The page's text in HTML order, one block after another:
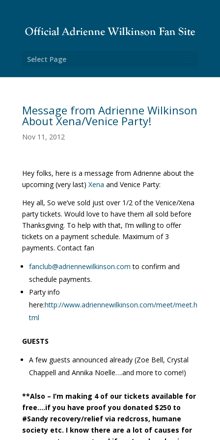
Select Page
Message from Adrienne Wilkinson
About Xena/Venice Party!
Nov 11, 2012
Hey folks, here is a message from Adrienne about the
upcoming (very last) Xena and Venice Party:
Hey all, So we’ve sold just over 1/2 of the Venice/Xena
party tickets. Would love to have them all sold before
Thanksgiving. To help with that, I’m willing to offer
tickets on a payment schedule. Maximum of 3
payments. Contact fan
fanclub@adriennewilkinson.com to confirm and
schedule payments.
Party info
here:http://www.adriennewilkinson.com/meet/meet.h
tml
GUESTS
A few guests announced already (Zoe Bell, Crystal
Chappell and Annika Noelle….and more to come!)
**Also – I’m making 4 of our tickets available for
free….if you have proof you donated $250 to
#Sandy recovery/relief via redcross, humane
society etc. I know there are a lot of causes for